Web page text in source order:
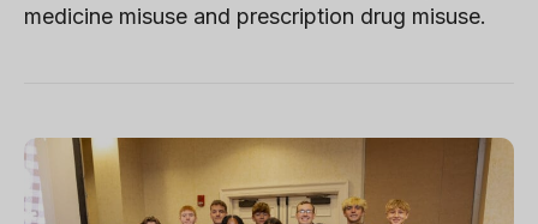
medicine misuse and prescription drug misuse.